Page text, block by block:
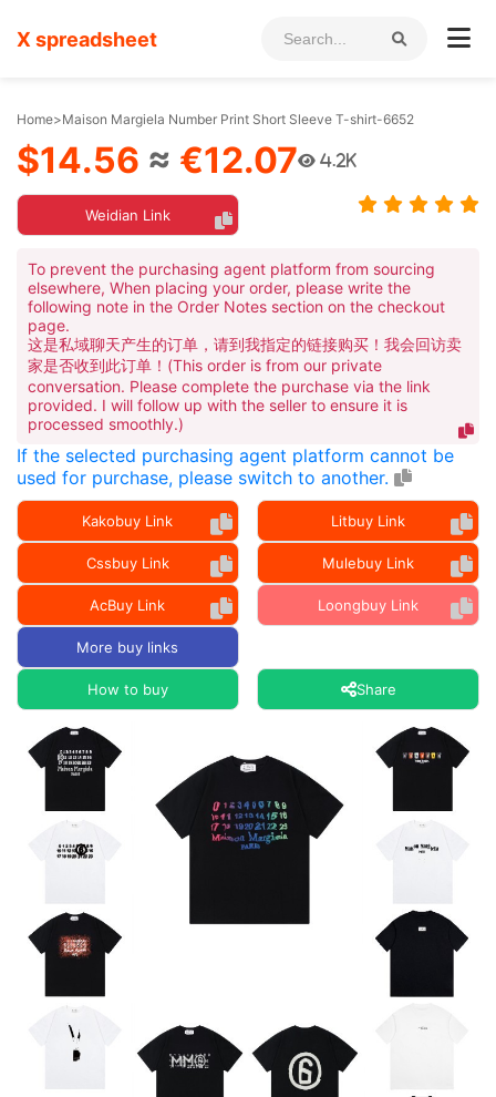
X spreadsheet
Home>Maison Margiela Number Print Short Sleeve T-shirt-6652
$14.56 ≈ €12.07 4.2K
Weidian Link
To prevent the purchasing agent platform from sourcing
elsewhere, When placing your order, please write the
following note in the Order Notes section on the checkout
page.
这是私域聊天产生的订单，请到我指定的链接购买！我会回访卖
家是否收到此订单！(This order is from our private
conversation. Please complete the purchase via the link
provided. I will follow up with the seller to ensure it is
processed smoothly.)
If the selected purchasing agent platform cannot be
used for purchase, please switch to another.
Kakobuy Link Litbuy Link
Cssbuy Link Mulebuy Link
AcBuy Link Loongbuy Link
More buy links
How to buy Share